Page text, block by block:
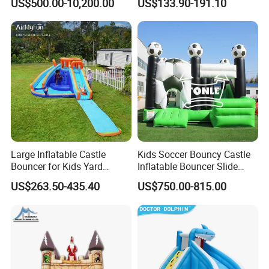
US$500.00-10,200.00 US$133.90-191.10
Large Inflatable Castle
Bouncer for Kids Yard
Outdoor Play with Blower
US$263.50-435.40
Kids Soccer Bouncy Castle
Inflatable Bouncer Slide
Combo for Sale
US$750.00-815.00